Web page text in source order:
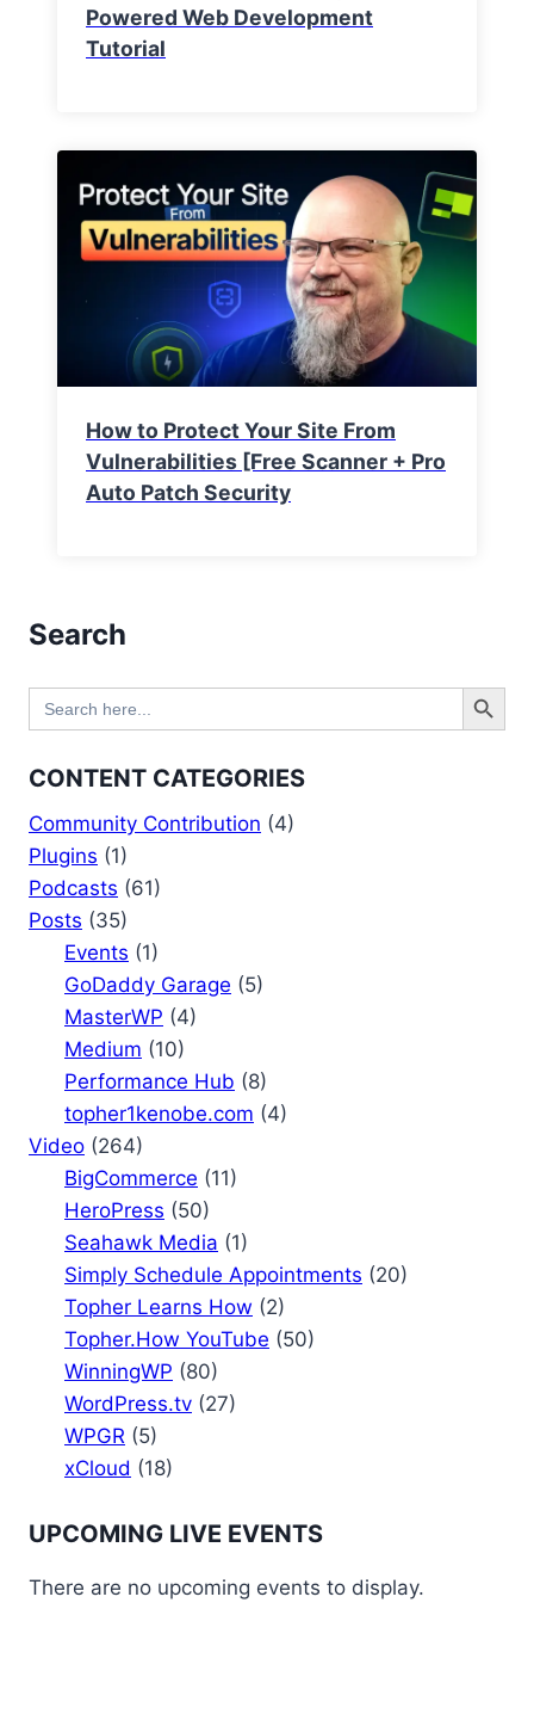
Powered Web Development
Tutorial
How to Protect Your Site From
Vulnerabilities [Free Scanner + Pro
Auto Patch Security
Search
Search
for:
Search Button
CONTENT CATEGORIES
Community Contribution (4)
Plugins (1)
Podcasts (61)
Posts (35)
Events (1)
GoDaddy Garage (5)
MasterWP (4)
Medium (10)
Performance Hub (8)
topher1kenobe.com (4)
Video (264)
BigCommerce (11)
HeroPress (50)
Seahawk Media (1)
Simply Schedule Appointments (20)
Topher Learns How (2)
Topher.How YouTube (50)
WinningWP (80)
WordPress.tv (27)
WPGR (5)
xCloud (18)
UPCOMING LIVE EVENTS
There are no upcoming events to display.